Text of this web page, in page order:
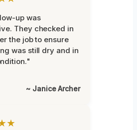
up was
They checked in
the job to ensure
was still dry and in
~ Janice Archer